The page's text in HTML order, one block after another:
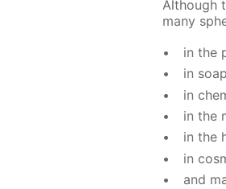
Al­though
many
in the
in
in
in the
in the
in
and